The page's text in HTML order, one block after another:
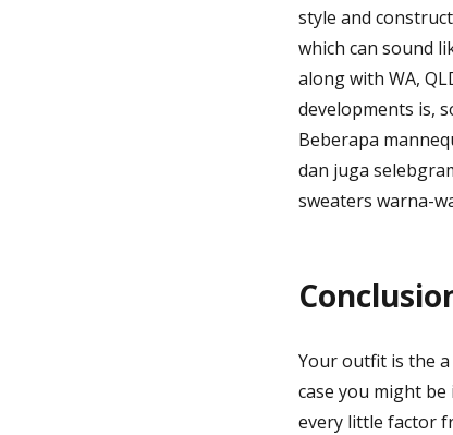
style and
which can sound
along with WA,
developments is,
Beberapa
dan juga
sweaters warna-
Your outfit is the
case you might
every little factor